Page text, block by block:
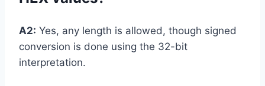
A2: Yes, any length is allowed, though signed
conversion is done using the 32-bit
interpretation.